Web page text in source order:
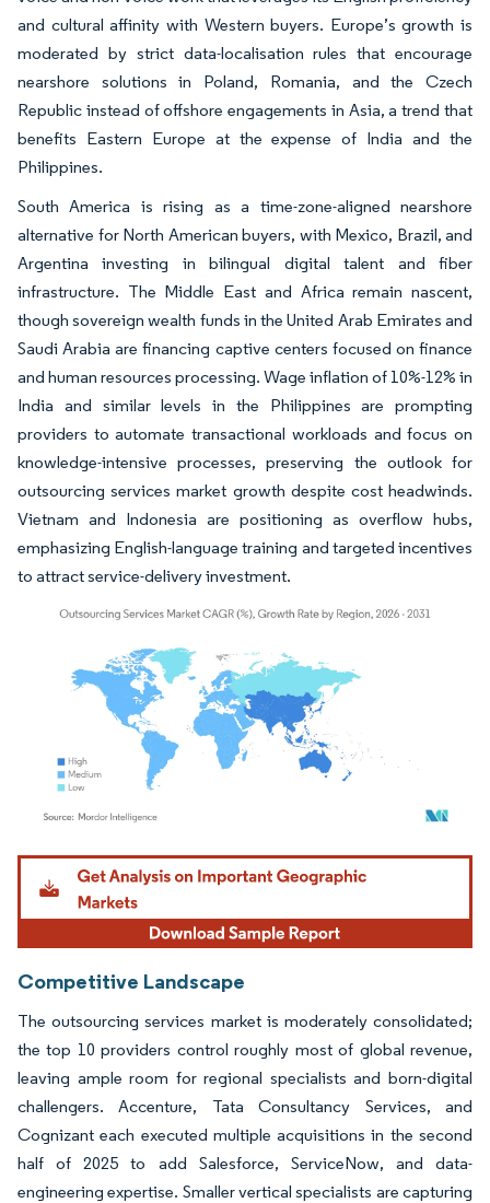
and cultural affinity with Western buyers. Europe’s growth is
moderated by strict data-localisation rules that encourage
nearshore solutions in Poland, Romania, and the Czech
Republic instead of offshore engagements in Asia, a trend that
benefits Eastern Europe at the expense of India and the
Philippines.
South America is rising as a time-zone-aligned nearshore
alternative for North American buyers, with Mexico, Brazil, and
Argentina investing in bilingual digital talent and fiber
infrastructure. The Middle East and Africa remain nascent,
though sovereign wealth funds in the United Arab Emirates and
Saudi Arabia are financing captive centers focused on finance
and human resources processing. Wage inflation of 10%-12% in
India and similar levels in the Philippines are prompting
providers to automate transactional workloads and focus on
knowledge-intensive processes, preserving the outlook for
outsourcing services market growth despite cost headwinds.
Vietnam and Indonesia are positioning as overflow hubs,
emphasizing English-language training and targeted incentives
to attract service-delivery investment.
Image © Mordor Intelligence. Reuse requires attribution under CC BY 4.0.
Competitive Landscape
The outsourcing services market is moderately consolidated;
the top 10 providers control roughly most of global revenue,
leaving ample room for regional specialists and born-digital
challengers. Accenture, Tata Consultancy Services, and
Cognizant each executed multiple acquisitions in the second
half of 2025 to add Salesforce, ServiceNow, and data-
engineering expertise. Smaller vertical specialists are capturing